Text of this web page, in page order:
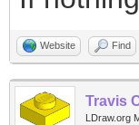
Website Find
Travis
LDraw.org